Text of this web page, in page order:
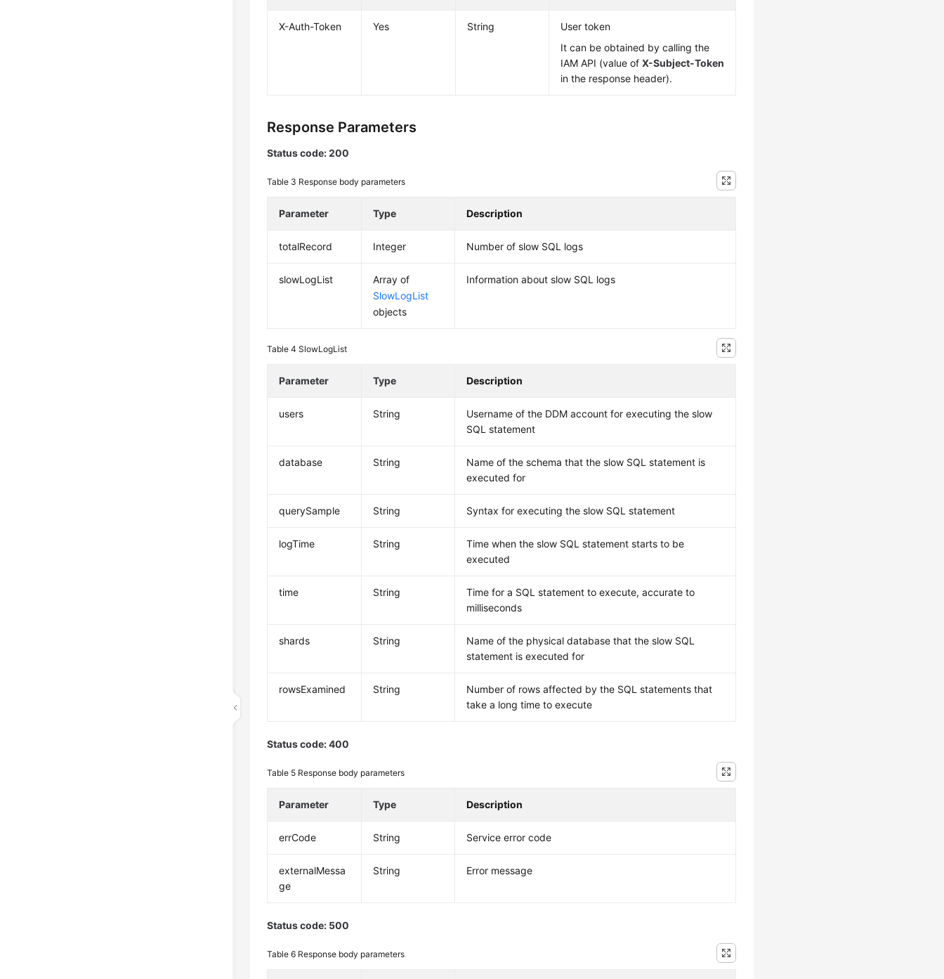
X-Auth-Token Yes String
User token
It can be obtained by calling the
IAM API (value ofX-Subject-Token
in the response header).
Response Parameters
Status code: 200
Table 3 Response body parameters
Parameter Type Description
totalRecord Integer Number of slow SQL logs
slowLogList
Array of
SlowLogList
objects
Information about slow SQL logs
Table 4SlowLogList
Parameter Type Description
users String
Username of the DDM account for executing the slow
SQL statement
database String
Name of the schema that the slow SQL statement is
executed for
querySample String Syntax for executing the slow SQL statement
logTime String
Time when the slow SQL statement starts to be
executed
time String
Time for a SQL statement to execute, accurate to
milliseconds
shards String
Name of the physical database that the slow SQL
statement is executed for
rowsExamined String
Number of rows affected by the SQL statements that
take a long time to execute
Status code: 400
Table 5 Response body parameters
Parameter Type Description
errCode String Service error code
externalMessa
ge
String Error message
Status code: 500
Table 6 Response body parameters